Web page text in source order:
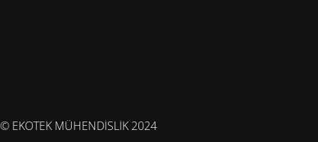
© EKOTEK MÜHENDİSLİK 2024